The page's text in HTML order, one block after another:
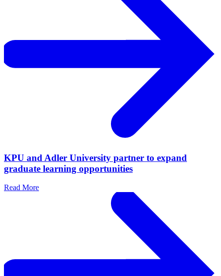
KPU and Adler University partner to expand
graduate learning opportunities
Read More